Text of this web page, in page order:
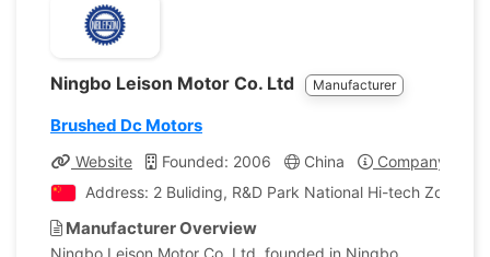
Ningbo Leison Motor Co. Ltd Manufacturer
Brushed Dc Motors
Website Founded: 2006 China
Company
Address: 2 Buliding, R&D Park National Hi-tech Zone,
Manufacturer Overview
Ningbo Leison Motor Co. Ltd, founded in Ningbo,